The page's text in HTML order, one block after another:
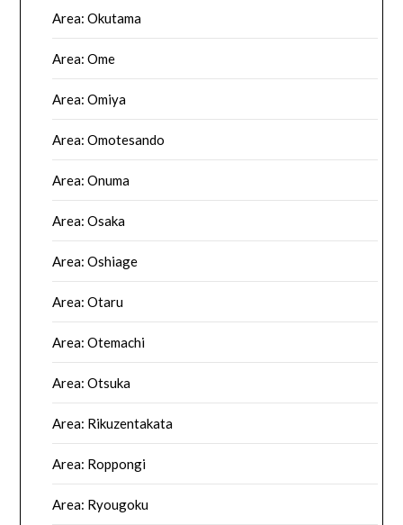
Area: Okutama
Area: Ome
Area: Omiya
Area: Omotesando
Area: Onuma
Area: Osaka
Area: Oshiage
Area: Otaru
Area: Otemachi
Area: Otsuka
Area: Rikuzentakata
Area: Roppongi
Area: Ryougoku